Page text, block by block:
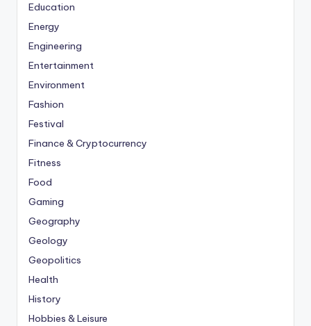
Education
Energy
Engineering
Entertainment
Environment
Fashion
Festival
Finance & Cryptocurrency
Fitness
Food
Gaming
Geography
Geology
Geopolitics
Health
History
Hobbies & Leisure